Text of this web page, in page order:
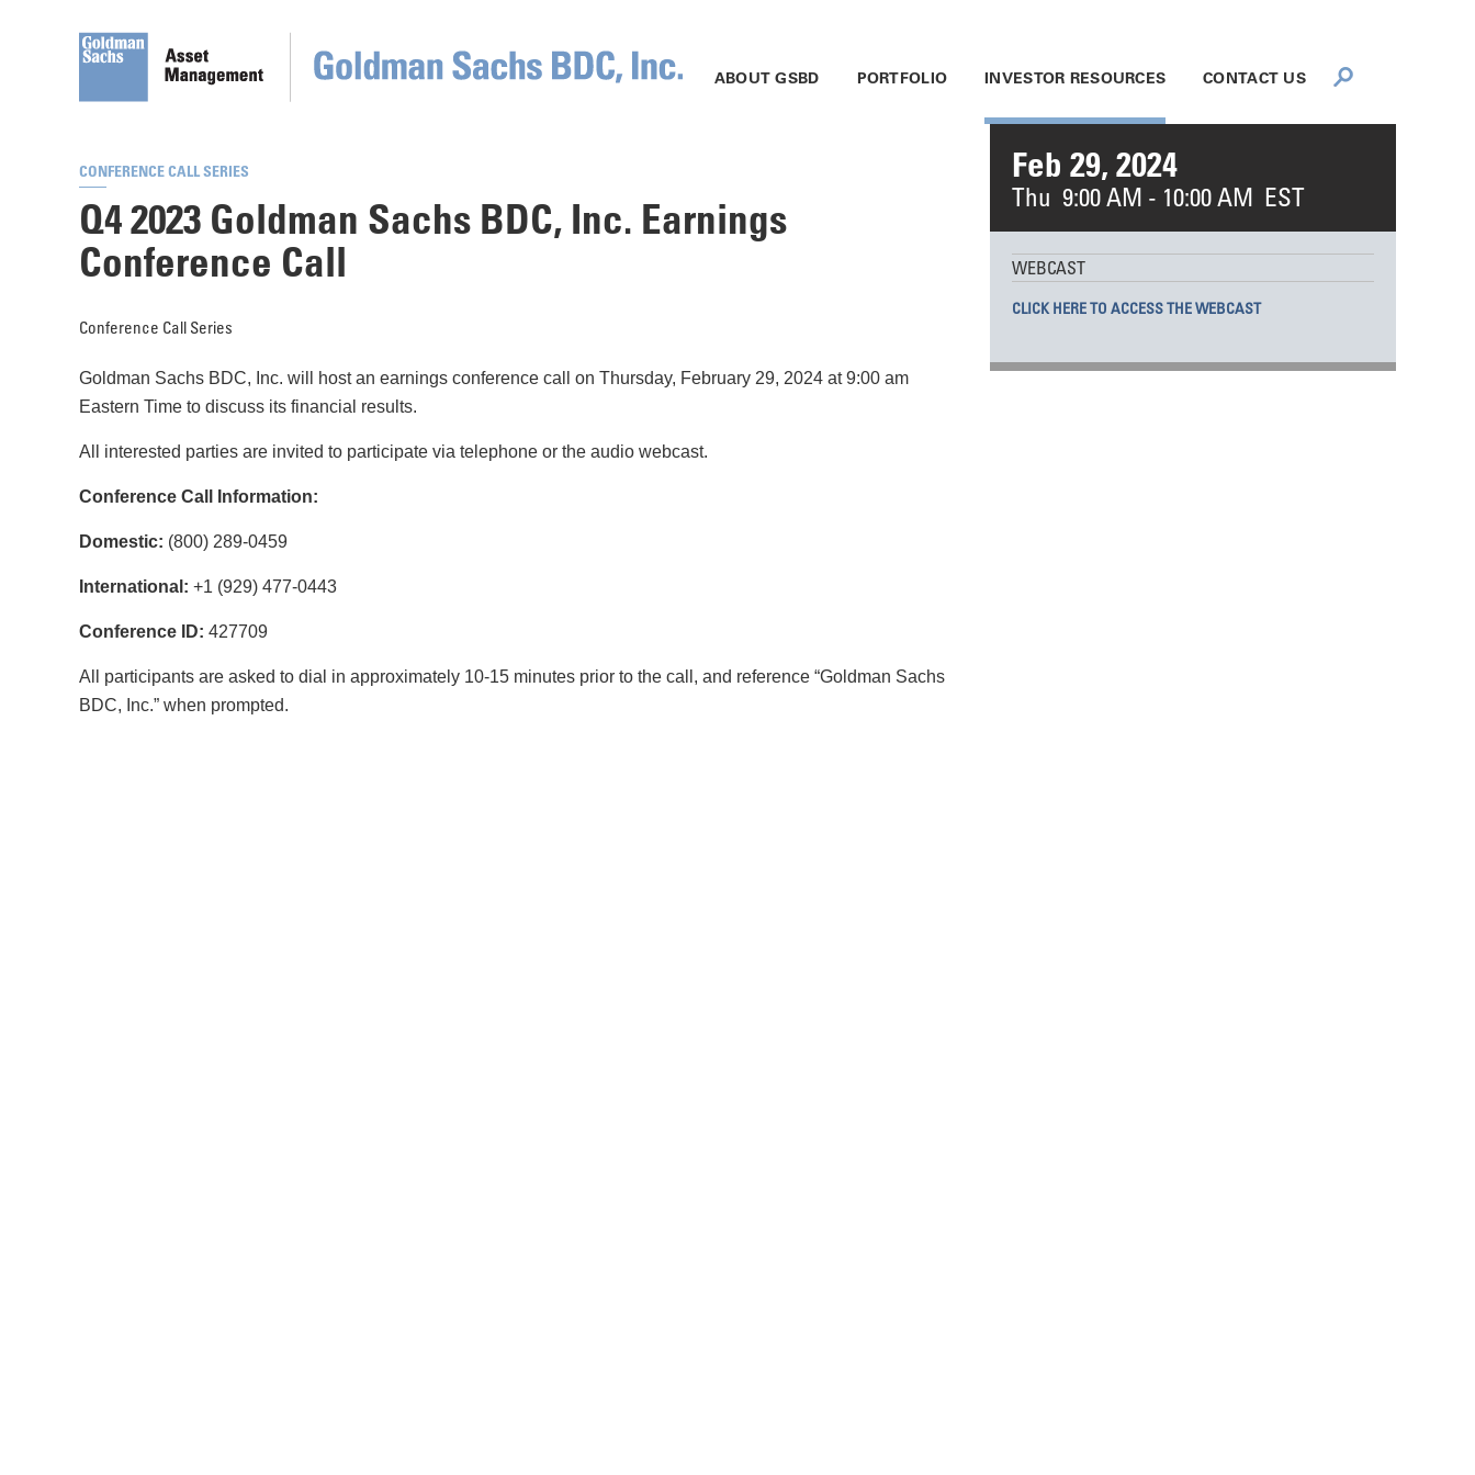
ABOUT GSBD PORTFOLIO INVESTOR RESOURCES CONTACT US
CONFERENCE CALL SERIES
Q4 2023 Goldman Sachs BDC, Inc. Earnings
Conference Call
Conference Call Series
Goldman Sachs BDC, Inc. will host an earnings conference call on Thursday, February 29, 2024 at 9:00 am
Eastern Time to discuss its financial results.
All interested parties are invited to participate via telephone or the audio webcast.
Conference Call Information:
Domestic: (800) 289-0459
International: +1 (929) 477-0443
Conference ID: 427709
All participants are asked to dial in approximately 10-15 minutes prior to the call, and reference “Goldman Sachs
BDC, Inc.” when prompted.
Feb 29, 2024
Thu 9:00 AM - 10:00 AM EST
WEBCAST
CLICK HERE TO ACCESS THE WEBCAST